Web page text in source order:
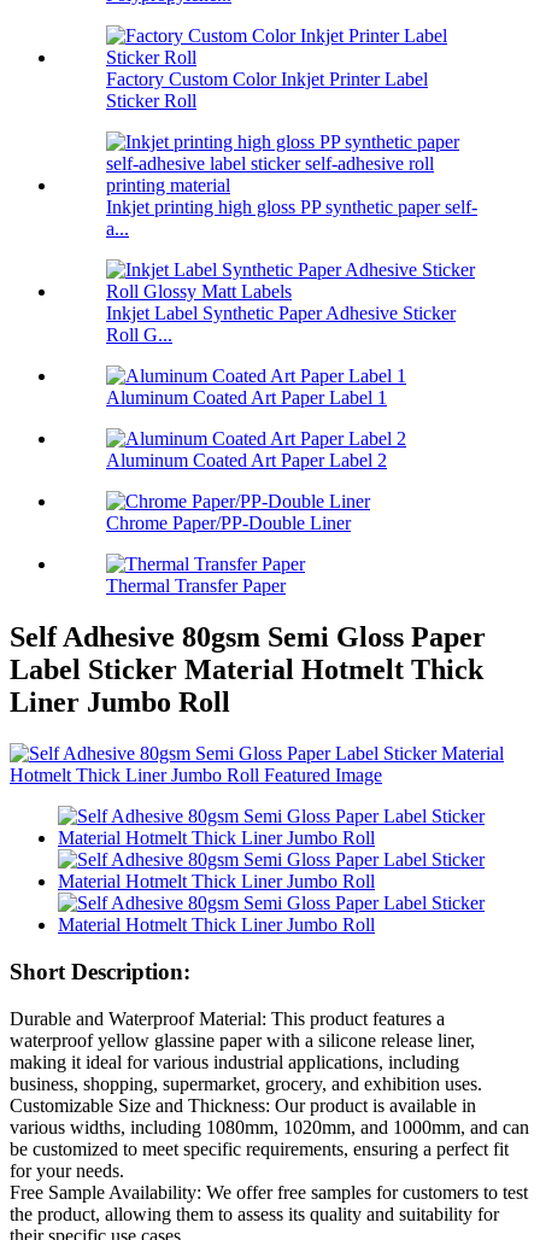
Factory Custom Color Inkjet Printer Label
Sticker Roll
Inkjet printing high gloss PP synthetic paper self-
a...
Inkjet Label Synthetic Paper Adhesive Sticker
Roll G...
Aluminum Coated Art Paper Label 1
Aluminum Coated Art Paper Label 2
Chrome Paper/PP-Double Liner
Thermal Transfer Paper
Self Adhesive 80gsm Semi Gloss Paper
Label Sticker Material Hotmelt Thick
Liner Jumbo Roll
Short Description:
Durable and Waterproof Material: This product features a
waterproof yellow glassine paper with a silicone release liner,
making it ideal for various industrial applications, including
business, shopping, supermarket, grocery, and exhibition uses.
Customizable Size and Thickness: Our product is available in
various widths, including 1080mm, 1020mm, and 1000mm, and can
be customized to meet specific requirements, ensuring a perfect fit
for your needs.
Free Sample Availability: We offer free samples for customers to test
the product, allowing them to assess its quality and suitability for
their specific use cases.